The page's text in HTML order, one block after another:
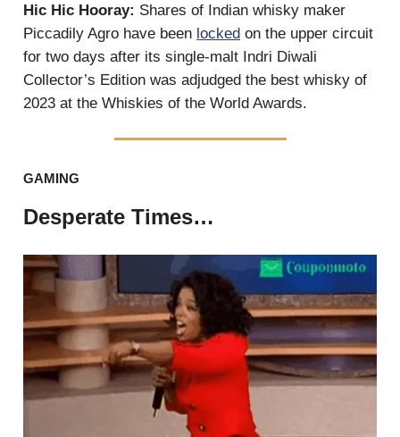
Hic Hic Hooray: Shares of Indian whisky maker
Piccadily Agro have been locked on the upper circuit
for two days after its single-malt Indri Diwali
Collector’s Edition was adjudged the best whisky of
2023 at the Whiskies of the World Awards.
GAMING
Desperate Times…